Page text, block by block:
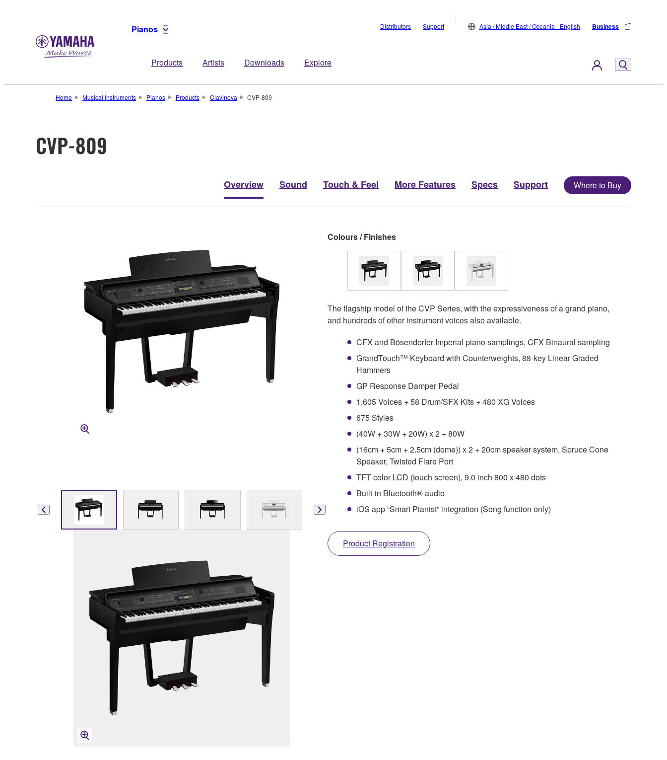
Pianos
Products Artists Downloads Explore
Distributors Support Asia / Middle East / Oceania - English Business
Home Musical Instruments Pianos Products Clavinova CVP-809
CVP-809
Overview Sound Touch & Feel More Features Specs Support Where to Buy
Colours / Finishes
The flagship model of the CVP Series, with the expressiveness of a grand piano,
and hundreds of other instrument voices also available.
CFX and Bösendorfer Imperial piano samplings, CFX Binaural sampling
GrandTouch™ Keyboard with Counterweights, 88-key Linear Graded
Hammers
GP Response Damper Pedal
1,605 Voices + 58 Drum/SFX Kits + 480 XG Voices
675 Styles
(40W + 30W + 20W) x 2 + 80W
(16cm + 5cm + 2.5cm (dome)) x 2 + 20cm speaker system, Spruce Cone
Speaker, Twisted Flare Port
TFT color LCD (touch screen), 9.0 inch 800 x 480 dots
Built-in Bluetooth® audio
iOS app “Smart Pianist” integration (Song function only)
Product Registration